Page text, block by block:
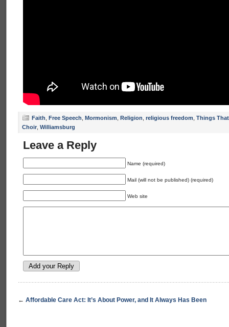
Faith Free Speech Mormonism Religion religious freedom Things
Choir Williamsburg
Leave a Reply
Name (required)
Mail (will not be published) (required)
Web site
← Affordable Care Act: It’s About Power, and It Always Has Been